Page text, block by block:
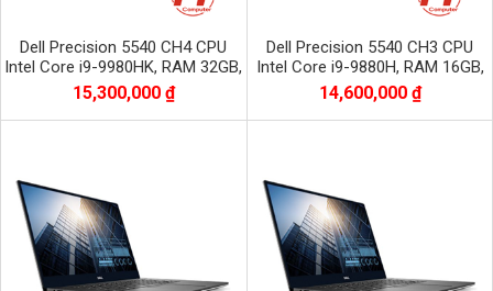
Dell Precision 5540 CH4 CPU
Intel Core i9-9980HK, RAM 32GB,
SSD 512GB, VGA NVIDIA Quadro
T2000
15,300,000 ₫
Dell Precision 5540 CH3 CPU
Intel Core i9-9880H, RAM 16GB,
SSD 512GB, VGA NVIDIA Quadro
T2000
14,600,000 ₫